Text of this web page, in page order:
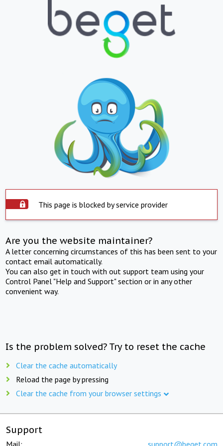
This page is blocked by service provider
Are you the website maintainer?
A letter concerning circumstances of this has been sent to your
contact email automatically.
You can also get in touch with out support team using your
Control Panel "Help and Support" section or in any other
convenient way.
Is the problem solved? Try to reset the cache
Clear the cache automatically
Reload the page by pressing
Clear the cache from your browser settings
Support
Mail: support@beget.com